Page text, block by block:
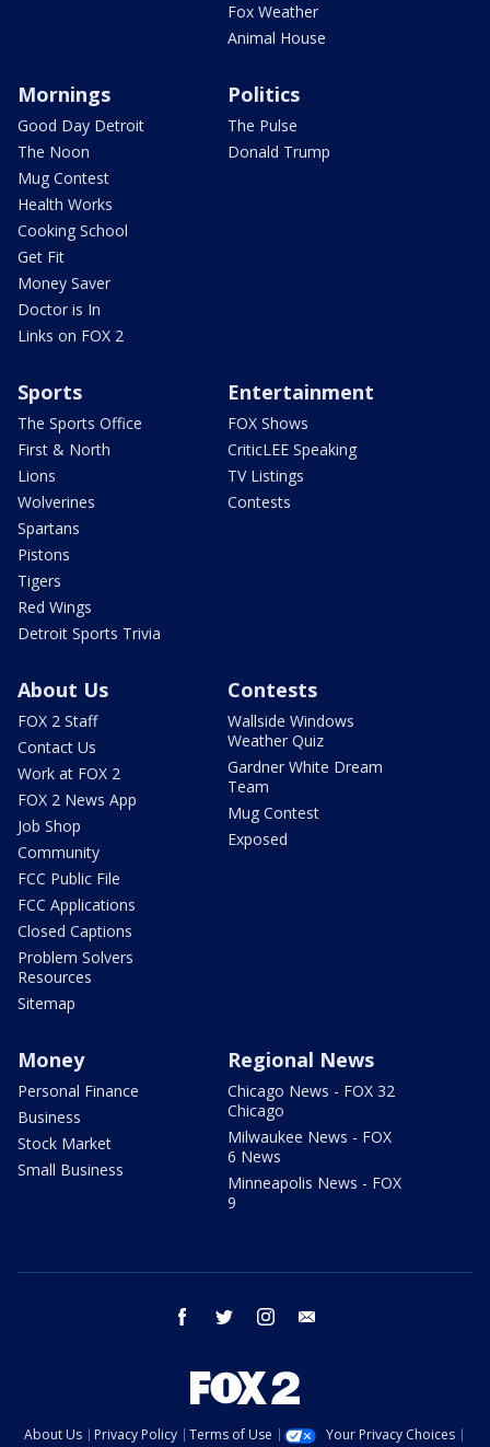
Fox Weather
Animal House
Mornings
Good Day Detroit
The Noon
Mug Contest
Health Works
Cooking School
Get Fit
Money Saver
Doctor is In
Links on FOX 2
Politics
The Pulse
Donald Trump
Sports
The Sports Office
First & North
Lions
Wolverines
Spartans
Pistons
Tigers
Red Wings
Detroit Sports Trivia
Entertainment
FOX Shows
CriticLEE Speaking
TV Listings
Contests
About Us
FOX 2 Staff
Contact Us
Work at FOX 2
FOX 2 News App
Job Shop
Community
FCC Public File
FCC Applications
Closed Captions
Problem Solvers
Resources
Sitemap
Contests
Wallside Windows
Weather Quiz
Gardner White Dream
Team
Mug Contest
Exposed
Money
Personal Finance
Business
Stock Market
Small Business
Regional News
Chicago News - FOX 32
Chicago
Milwaukee News - FOX
6 News
Minneapolis News - FOX
9
facebook twitter instagram
About Us Privacy Policy Terms of Use
Your Privacy Choices